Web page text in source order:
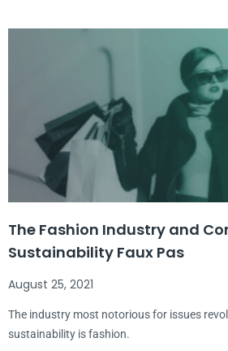
The Fashion Industry and
Sustainability Faux Pas
August 25, 2021
The industry most notorious for issues
sustainability is fashion.